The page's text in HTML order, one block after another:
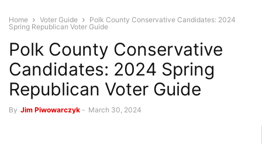
Home Voter Guide
Polk County Conservative Candidates: 2024
Spring Republican Voter Guide
Polk County Conservative
Candidates: 2024 Spring
Republican Voter Guide
By Jim Piwowarczyk - March 30, 2024